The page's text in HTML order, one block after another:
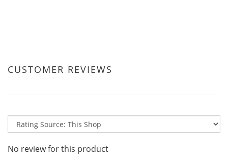
CUSTOMER REVIEWS
No review for this product